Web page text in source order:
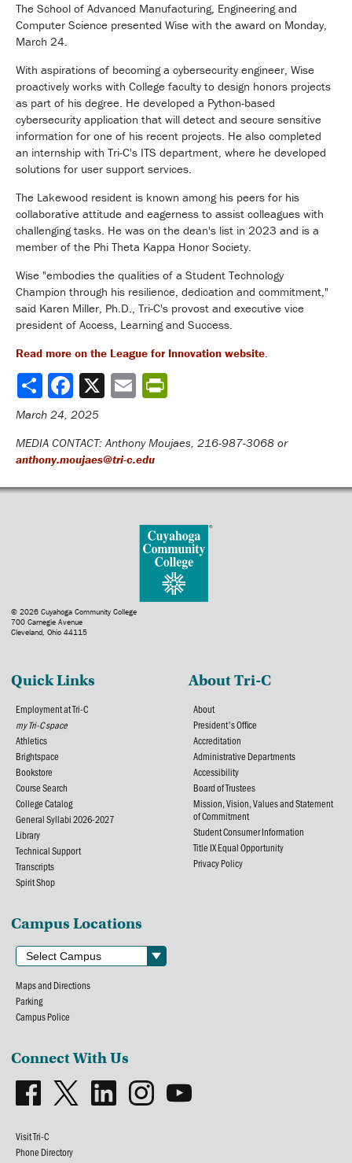
The School of Advanced Manufacturing, Engineering and
Computer Science presented Wise with the award on Monday,
March 24.
With aspirations of becoming a cybersecurity engineer, Wise
proactively works with College faculty to design honors projects
as part of his degree. He developed a Python-based
cybersecurity application that will detect and secure sensitive
information for one of his recent projects. He also completed
an internship with Tri-C's ITS department, where he developed
solutions for user support services.
The Lakewood resident is known among his peers for his
collaborative attitude and eagerness to assist colleagues with
challenging tasks. He was on the dean's list in 2023 and is a
member of the Phi Theta Kappa Honor Society.
Wise "embodies the qualities of a Student Technology
Champion through his resilience, dedication and commitment,"
said Karen Miller, Ph.D., Tri-C's provost and executive vice
president of Access, Learning and Success.
Read more on the League for Innovation website.
Share
March 24, 2025
MEDIA CONTACT: Anthony Moujaes, 216-987-3068 or
anthony.moujaes@tri-c.edu
© 2026 Cuyahoga Community College
700 Carnegie Avenue
Cleveland, Ohio 44115
Quick Links
Employment at Tri-C
my Tri-C space
Athletics
Brightspace
Bookstore
Course Search
College Catalog
General Syllabi 2026-2027
Library
Technical Support
Transcripts
Spirit Shop
About Tri-C
About
President's Office
Accreditation
Administrative Departments
Accessibility
Board of Trustees
Mission, Vision, Values and Statement
of Commitment
Student Consumer Information
Title IX Equal Opportunity
Privacy Policy
Campus Locations
Maps and Directions
Parking
Campus Police
Connect With Us
Visit Tri-C
Phone Directory